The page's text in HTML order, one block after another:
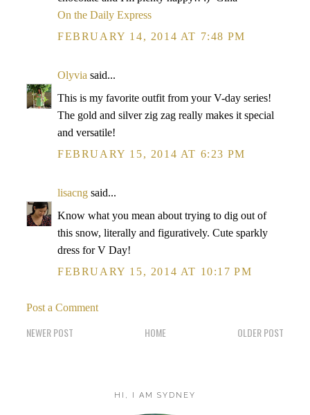
On the Daily Express
FEBRUARY 14, 2014 AT 7:48 PM
Olyvia said...
This is my favorite outfit from your V-day series!
The gold and silver zig zag really makes it special
and versatile!
FEBRUARY 15, 2014 AT 6:23 PM
lisacng said...
Know what you mean about trying to dig out of
this snow, literally and figuratively. Cute sparkly
dress for V Day!
FEBRUARY 15, 2014 AT 10:17 PM
Post a Comment
NEWER POST OLDER POST
HOME
HI, I AM SYDNEY